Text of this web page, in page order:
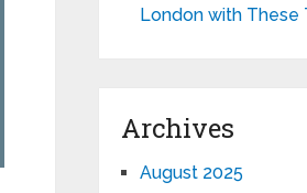
London with These
Archives
August 2025